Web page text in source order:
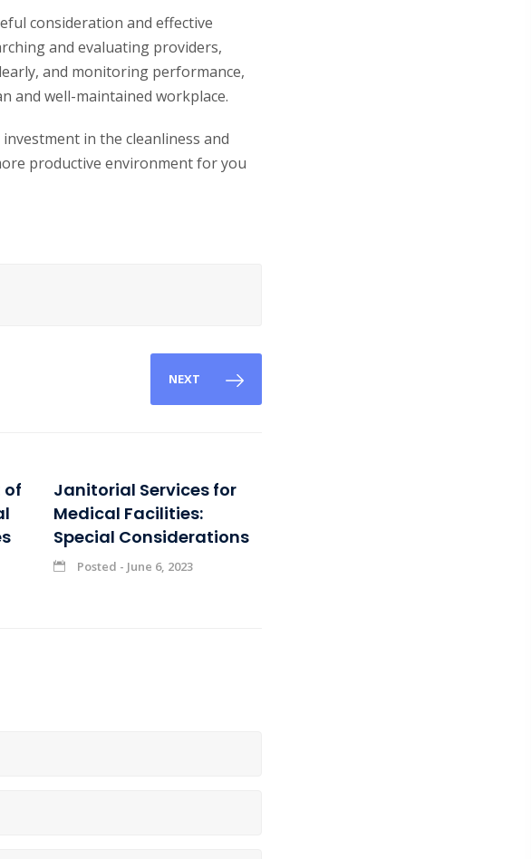
consideration and effective
and evaluating providers,
and monitoring performance,
and well-maintained workplace.
in the cleanliness and
productive environment for you
NEXT
of
Janitorial Services for
Medical Facilities:
Special Considerations
Posted - June 6, 2023